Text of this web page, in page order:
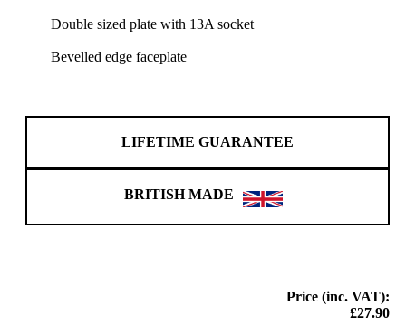
Double sized plate with 13A socket
Bevelled edge faceplate
LIFETIME GUARANTEE
BRITISH MADE
Price (inc. VAT):
£27.90